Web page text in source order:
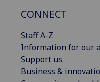
CONNECT
Staff A-Z
Information for our
Support us
Business &